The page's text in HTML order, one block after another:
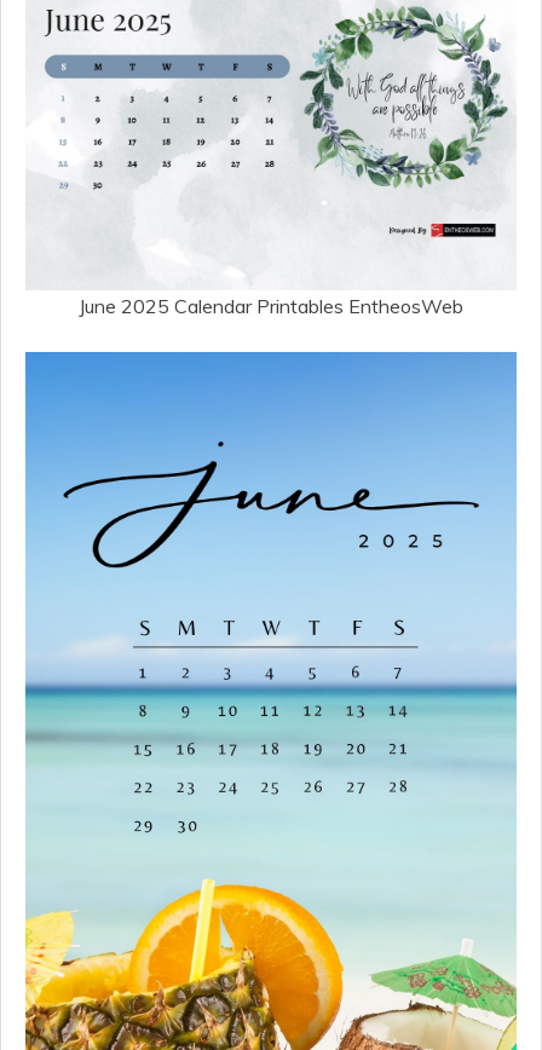
June 2025 Calendar Printables EntheosWeb